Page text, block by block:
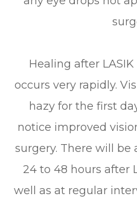
Healing after
occurs very rapidly.
hazy for the first
notice improved
surgery. There will
24 to 48 hours after
well as at regular